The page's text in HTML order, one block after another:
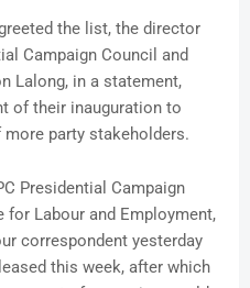
the list, the director
Campaign Council and
Lalong, in a statement,
of their inauguration to
party stakeholders.
Presidential Campaign
Labour and Employment,
correspondent yesterday
this week, after which